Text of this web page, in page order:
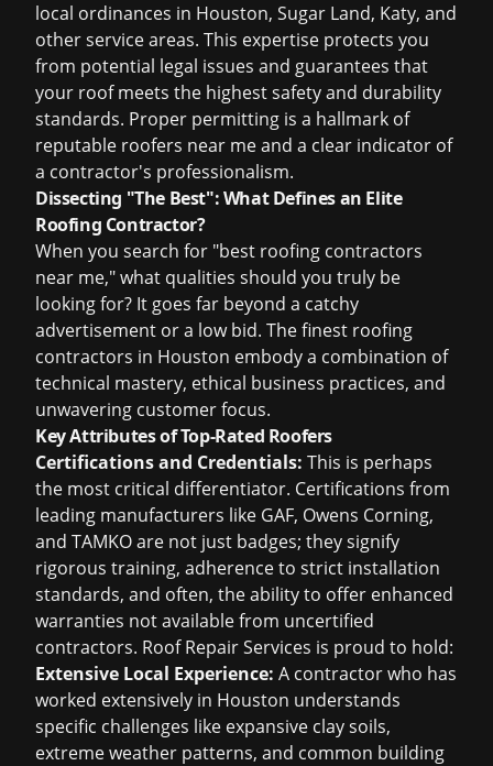
local ordinances in Houston, Sugar Land, Katy, and
other service areas. This expertise protects you
from potential legal issues and guarantees that
your roof meets the highest safety and durability
standards. Proper permitting is a hallmark of
reputable roofers near me and a clear indicator of
a contractor's professionalism.
Dissecting "The Best": What Defines an Elite
Roofing Contractor?
When you search for "best roofing contractors
near me," what qualities should you truly be
looking for? It goes far beyond a catchy
advertisement or a low bid. The finest roofing
contractors in Houston embody a combination of
technical mastery, ethical business practices, and
unwavering customer focus.
Key Attributes of Top-Rated Roofers
Certifications and Credentials: This is perhaps
the most critical differentiator. Certifications from
leading manufacturers like GAF, Owens Corning,
and TAMKO are not just badges; they signify
rigorous training, adherence to strict installation
standards, and often, the ability to offer enhanced
warranties not available from uncertified
contractors. Roof Repair Services is proud to hold:
Extensive Local Experience: A contractor who has
worked extensively in Houston understands
specific challenges like expansive clay soils,
extreme weather patterns, and common building